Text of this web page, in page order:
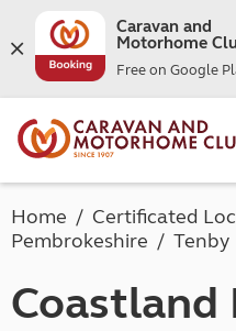
Caravan and
Motorhome
Free on Google
Home Certificated
Pembrokeshire
Tenby
Coastland